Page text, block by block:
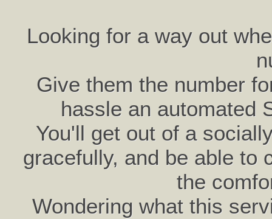
Looking for a way out
Give them the number
hassle an automated
You'll get out of a
gracefully, and be able to
the
Wondering what this